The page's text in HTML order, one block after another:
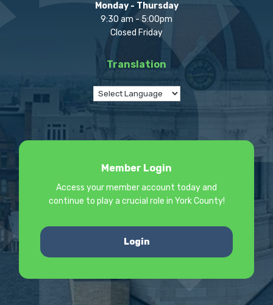
Monday - Thursday
9:30 am - 5:00pm
Closed Friday
Translation
Member Login
Access your member account today and
continue to play a crucial role in York County!
Login